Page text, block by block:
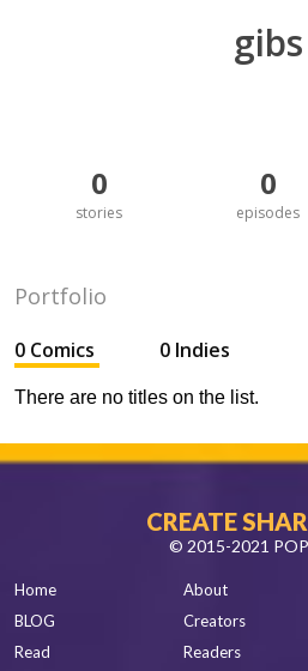
gibs
0
stories
0
episodes
Portfolio
0 Comics 0 Indies
There are no titles on the list.
CREATE
© 2015-2021
Home
BLOG
Read
About
Creators
Readers